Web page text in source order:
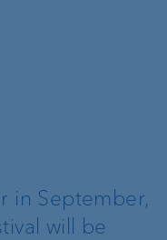
in September,
will be